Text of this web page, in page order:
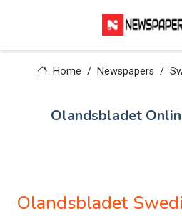
Home Newspapers
Olandsbladet
Olandsbladet